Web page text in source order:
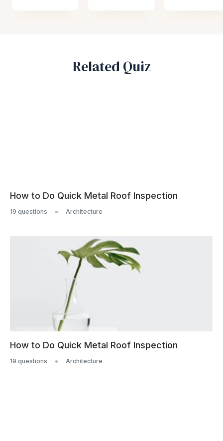
Related Quiz
How to Do Quick Metal Roof Inspection
19 questions Architecture
How to Do Quick Metal Roof Inspection
19 questions Architecture